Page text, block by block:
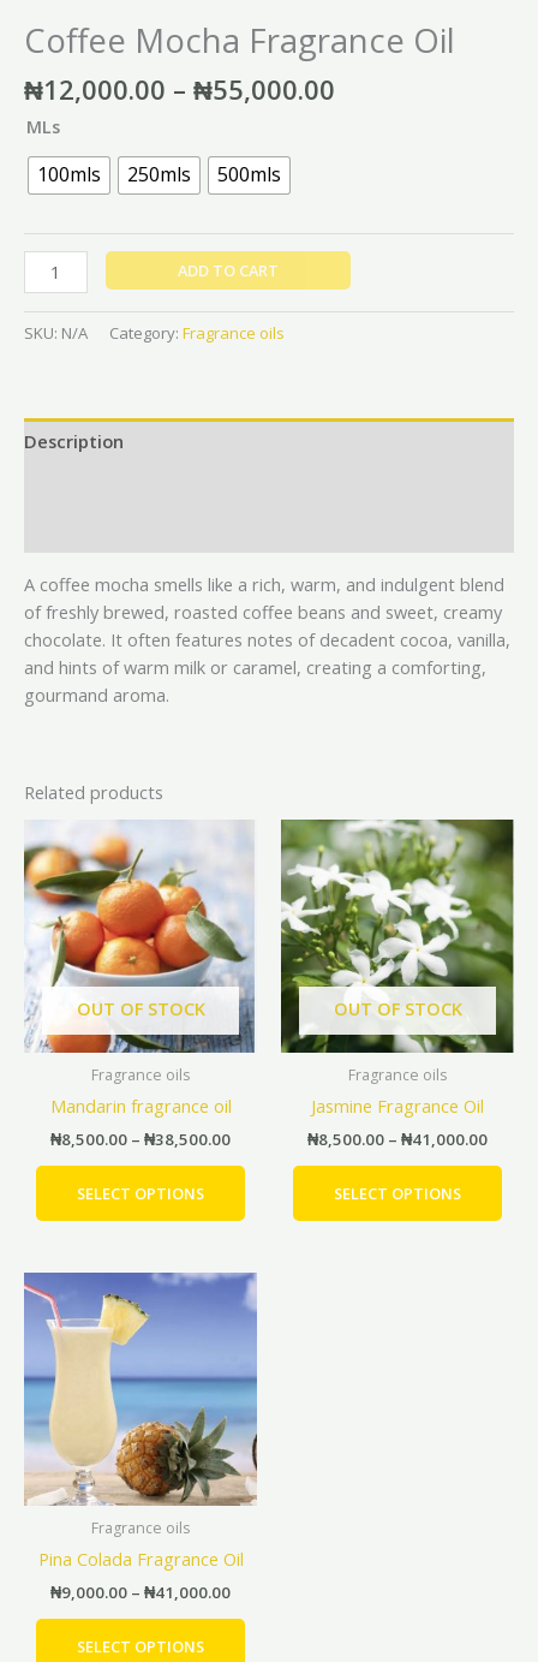
Coffee Mocha Fragrance Oil
₦12,000.00 – ₦55,000.00
MLs
100mls 250mls 500mls
ADD TO CART
SKU: N/A Category: Fragrance oils
Description
A coffee mocha smells like a rich, warm, and indulgent blend
of freshly brewed, roasted coffee beans and sweet, creamy
chocolate. It often features notes of decadent cocoa, vanilla,
and hints of warm milk or caramel, creating a comforting,
gourmand aroma.
Related products
OUT OF STOCK
Fragrance oils
Mandarin fragrance oil
₦8,500.00 – ₦38,500.00
₦8,500.00
₦38,500.00
SELECT OPTIONS
product
multiple
variants.
The
options
may
be
product
OUT OF STOCK
Fragrance oils
Jasmine Fragrance Oil
₦8,500.00 – ₦41,000.00
range:
SELECT OPTIONS
has
The
may
be
Fragrance oils
Pina Colada Fragrance Oil
₦9,000.00 – ₦41,000.00
Price
range:
SELECT OPTIONS
This
product
variants.
The
options
may
be
product